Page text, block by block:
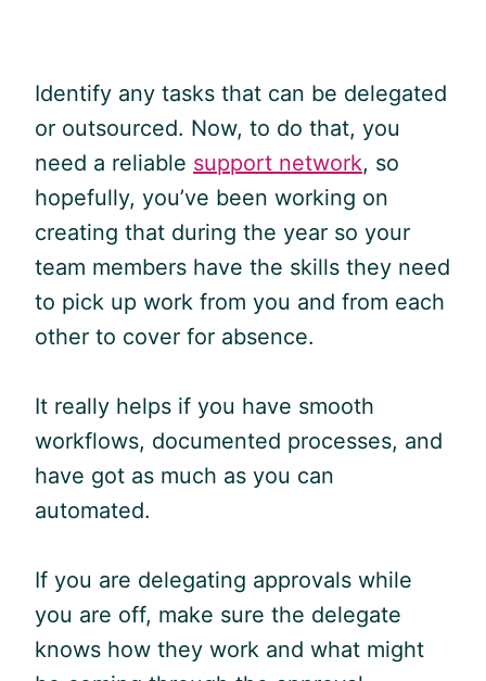
Identify any tasks that can be delegated
or outsourced. Now, to do that, you
need a reliable support network, so
hopefully, you’ve been working on
creating that during the year so your
team members have the skills they need
to pick up work from you and from each
other to cover for absence.
It really helps if you have smooth
workflows, documented processes, and
have got as much as you can
automated.
If you are delegating approvals while
you are off, make sure the delegate
knows how they work and what might